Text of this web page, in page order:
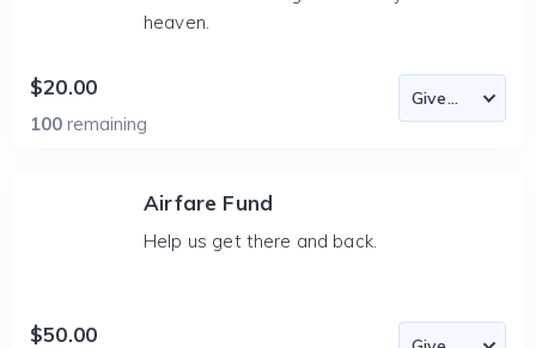
heaven.
$20.00
100 remaining
Airfare Fund
Help us get there and back.
$50.00